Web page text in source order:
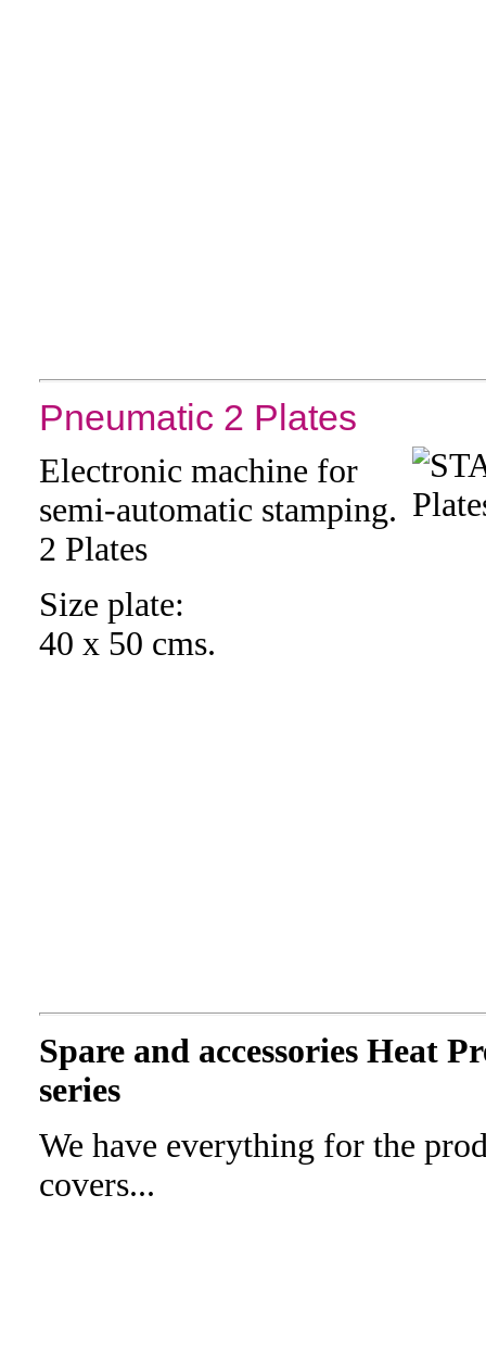
Pneumatic 2 Plates
Electronic machine for
semi-automatic stamping.
2 Plates
Size plate:
40 x 50 cms.
Spare and accessories Heat
series
We have everything for the
covers...